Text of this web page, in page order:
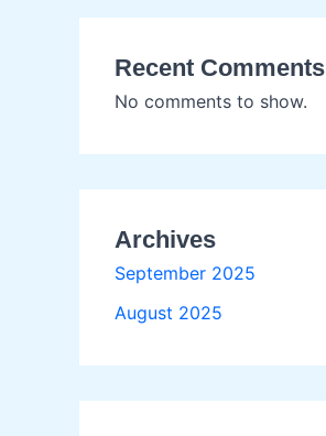
Recent Comments
No comments to show.
Archives
September 2025
August 2025